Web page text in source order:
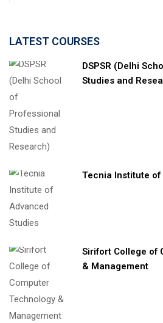
LATEST COURSES
DSPSR (Delhi
Studies and
Tecnia Institute of
Sirifort College of
& Management